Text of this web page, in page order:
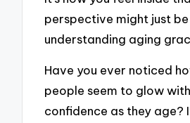
perspective might just
understanding aging
Have you ever noticed
people seem to glow
confidence as they age?